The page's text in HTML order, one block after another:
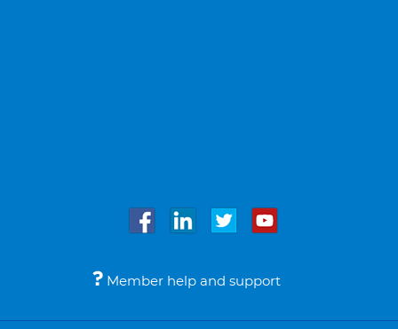
Member help and support